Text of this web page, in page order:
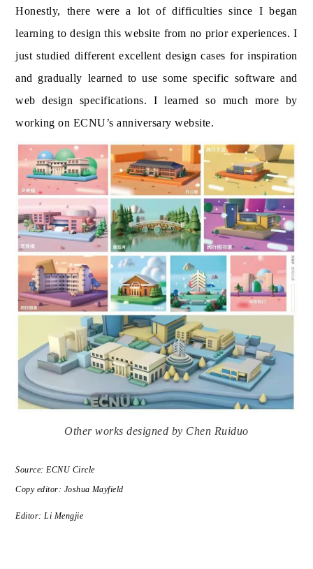
Honestly, there were a lot of difficulties since I began
learning to design this website from no prior experiences. I
just studied different excellent design cases for inspiration
and gradually learned to use some specific software and
web design specifications. I learned so much more by
working on ECNU’s anniversary website.
Other works designed by Chen Ruiduo
Source: ECNU Circle
Copy editor: Joshua Mayfield
Editor: Li Mengjie